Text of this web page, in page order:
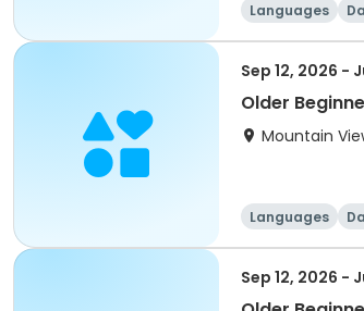
Languages
Sep 12, 2026 -
Older
Mountain
Languages
Sep 12, 2026 -